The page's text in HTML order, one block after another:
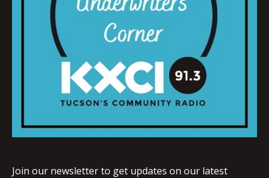
Join our newsletter to get updates on our latest